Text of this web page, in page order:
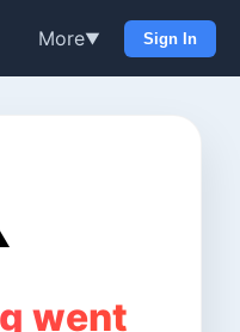
More▼ Sign In
went